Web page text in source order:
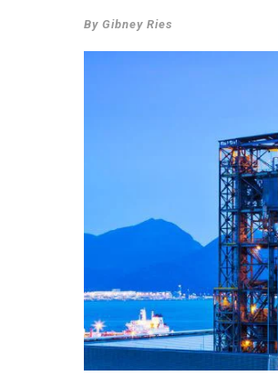
By Gibney Ries